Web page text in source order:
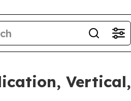
Vertical,